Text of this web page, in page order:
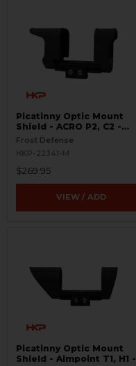
Picatinny Optic Mount
Shield - ACRO P2, C2 -
S.W.O.R.D.S
Frost Defense
HKP-22341-M
$269.95
VIEW / ADD
Picatinny Optic Mount
Shield - Aimpoint T1, H1 -